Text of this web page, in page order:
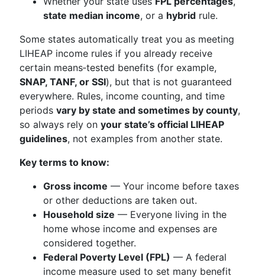
state median income, or a hybrid rule.
Some states automatically treat you as meeting
LIHEAP income rules if you already receive
certain means‑tested benefits (for example,
SNAP, TANF, or SSI), but that is not guaranteed
everywhere. Rules, income counting, and time
periods vary by state and sometimes by county,
so always rely on your state’s official LIHEAP
guidelines, not examples from another state.
Key terms to know:
Gross income — Your income before taxes
or other deductions are taken out.
Household size — Everyone living in the
home whose income and expenses are
considered together.
Federal Poverty Level (FPL) — A federal
income measure used to set many benefit